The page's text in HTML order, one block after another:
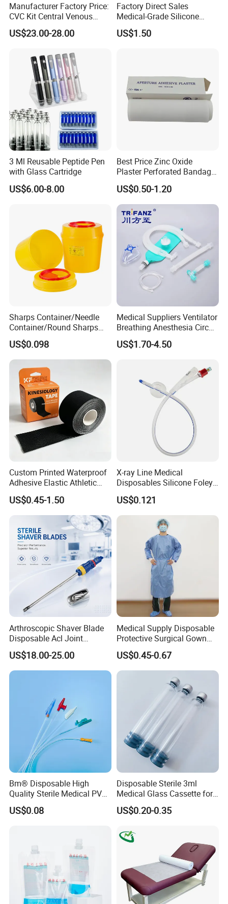
Manufacturer Factory Price:
CVC Kit Central Venous
Catheter Kit China
US$23.00-28.00
Factory Direct Sales
Medical-Grade Silicone
Airway Laryngeal Mask for
Anesthesia
US$1.50
3 Ml Reusable Peptide Pen
with Glass Cartridge
US$6.00-8.00
Best Price Zinc Oxide
Plaster Perforated Bandage
Medical Tape with GMP CE
US$0.50-1.20
Sharps Container/Needle
Container/Round Sharps
Container
US$0.098
Medical Suppliers Ventilator
Breathing Anesthesia Circuit
CE Mdr, FDA ISO
US$1.70-4.50
Custom Printed Waterproof
Adhesive Elastic Athletic
Kinesiology Sport Tape for
Therapy Muscle
US$0.45-1.50
X-ray Line Medical
Disposables Silicone Foley
Catheter Medical Supply for
Surgical Use
US$0.121
Arthroscopic Shaver Blade
Disposable Acl Joint
Reconstruction Compatible
with Smith & Nephew
Stryker Linvatec Systems
US$18.00-25.00
Medical Supply Disposable
Protective Surgical Gown
Nonwoven PP/PE/ Sterile
and Waterproof Isolation
Gown with Knit Cuff Lab
Coat for Hospital Dental
US$0.45-0.67
Bm® Disposable High
Quality Sterile Medical PVC
Suction Catheter ISO CE
FDA
US$0.08
Disposable Sterile 3ml
Medical Glass Cassette for
Injection Pen
US$0.20-0.35